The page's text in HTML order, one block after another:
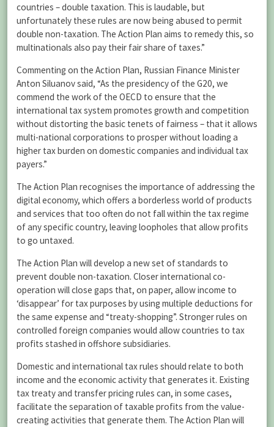
countries – double taxation. This is laudable, but
unfortunately these rules are now being abused to permit
double non-taxation. The Action Plan aims to remedy this, so
multinationals also pay their fair share of taxes.”
Commenting on the Action Plan, Russian Finance Minister
Anton Siluanov said, “As the presidency of the G20, we
commend the work of the OECD to ensure that the
international tax system promotes growth and competition
without distorting the basic tenets of fairness – that it allows
multi-national corporations to prosper without loading a
higher tax burden on domestic companies and individual tax
payers.”
The Action Plan recognises the importance of addressing the
digital economy, which offers a borderless world of products
and services that too often do not fall within the tax regime
of any specific country, leaving loopholes that allow profits
to go untaxed.
The Action Plan will develop a new set of standards to
prevent double non-taxation. Closer international co-
operation will close gaps that, on paper, allow income to
‘disappear’ for tax purposes by using multiple deductions for
the same expense and “treaty-shopping”. Stronger rules on
controlled foreign companies would allow countries to tax
profits stashed in offshore subsidiaries.
Domestic and international tax rules should relate to both
income and the economic activity that generates it. Existing
tax treaty and transfer pricing rules can, in some cases,
facilitate the separation of taxable profits from the value-
creating activities that generate them. The Action Plan will